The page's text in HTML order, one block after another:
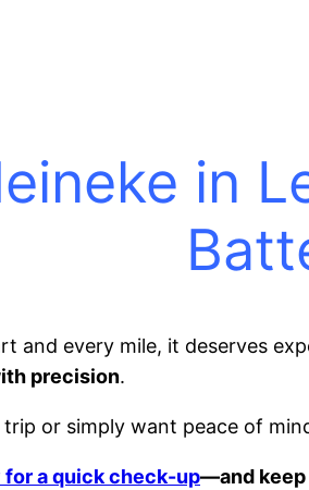
in
and every mile, it deserves
precision.
or simply want peace of
for a quick check-up—and keep